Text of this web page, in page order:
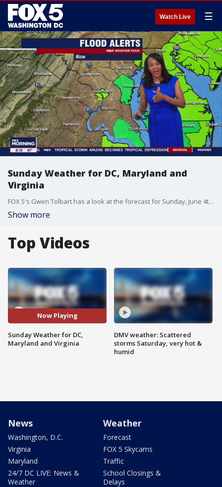
Watch Live ☰
Sunday Weather for DC, Maryland and
Virginia
FOX 5's Gwen Tolbart has a look at the forecast for Sunday, June 4th across DC, Maryland and Virginia
Show more
Top Videos
Now Playing
Sunday Weather for DC,
Maryland and Virginia
DMV weather: Scattered
storms Saturday, very hot &
humid
News
Washington, D.C.
Virginia
Maryland
24/7 DC LIVE: News &
Weather
Weather
Forecast
FOX 5 Skycams
Traffic
School Closings &
Delays